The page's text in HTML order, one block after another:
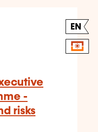
EN
-
risks